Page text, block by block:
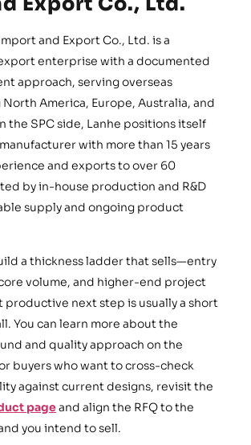
and Export Co., Ltd. is a
enterprise with a documented
approach, serving overseas
America, Europe, Australia, and
the SPC side, Lanhe positions itself
with more than 15 years
and exports to over 60
by in-house production and R&D
supply and ongoing product
a thickness ladder that sells—entry
volume, and higher-end project
next step is usually a short
You can learn more about the
and quality approach on the
buyers who want to cross-check
against current designs, revisit the
pageand align the RFQ to the
you intend to sell.